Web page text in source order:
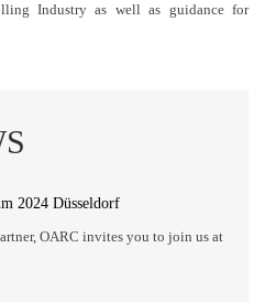
Industry as well as guidance for
2024 Düsseldorf
OARC invites you to join us at